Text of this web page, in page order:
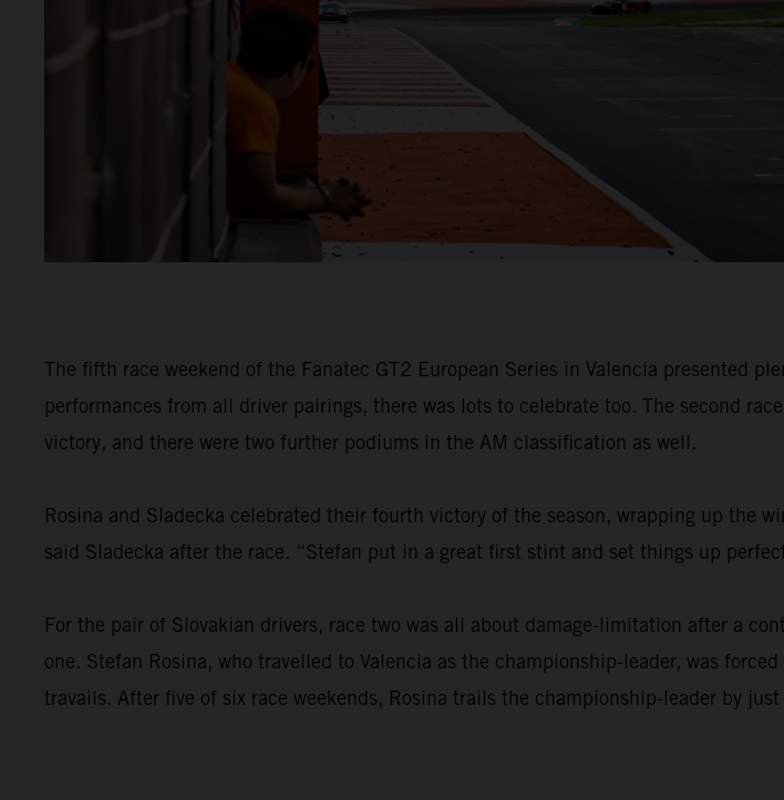
The fifth race weekend of the Fanatec GT2 European Series in Valencia presented
performances from all driver pairings, there was lots to celebrate too. The second
victory, and there were two further podiums in the AM classification as well.
Rosina and Sladecka celebrated their fourth victory of the season, wrapping up the
said Sladecka after the race. “Stefan put in a great first stint and set things up
For the pair of Slovakian drivers, race two was all about damage-limitation after a
one. Stefan Rosina, who travelled to Valencia as the championship-leader, was
travails. After five of six race weekends, Rosina trails the championship-leader by